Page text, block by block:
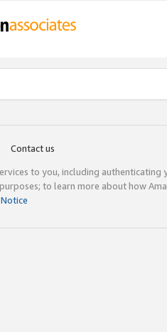
Contact us
to you, including
to learn more about how
Notice